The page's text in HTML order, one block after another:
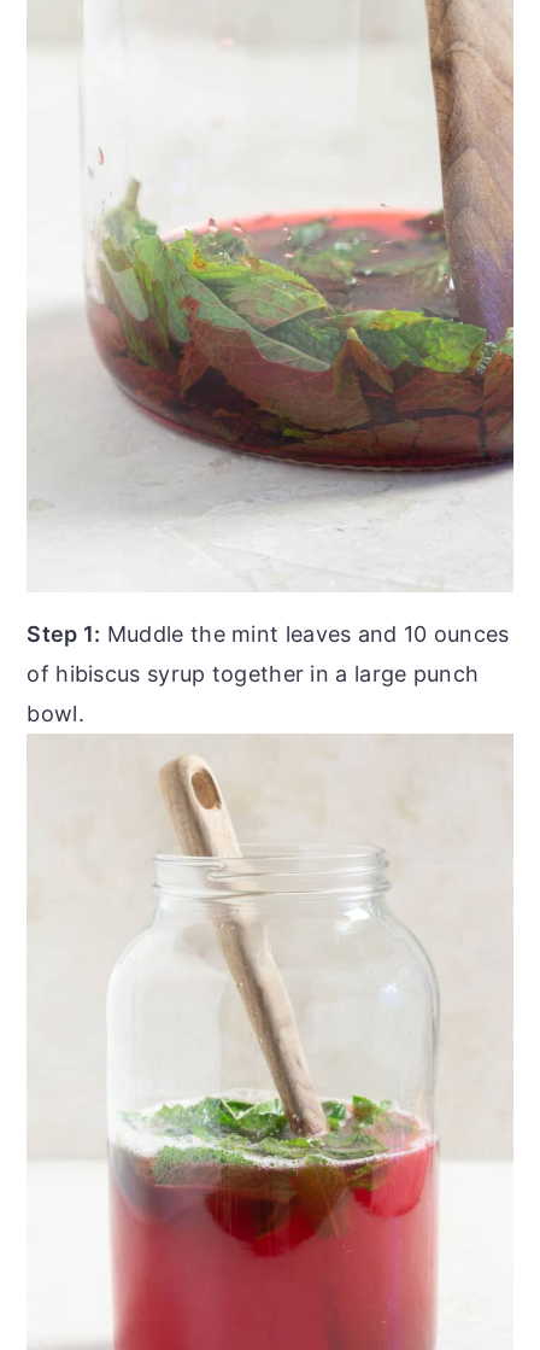
Step 1: Muddle the mint leaves and 10 ounces
of hibiscus syrup together in a large punch
bowl.